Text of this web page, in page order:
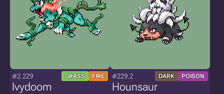
#2.229 GRASS FIRE
Ivydoom
#229.2 DARK POISON
Hounsaur